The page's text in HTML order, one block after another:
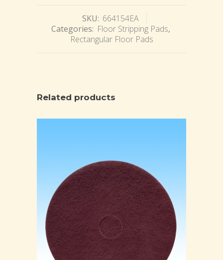
SKU: 664154EA
Categories: Floor Stripping Pads,
Rectangular Floor Pads
Related products